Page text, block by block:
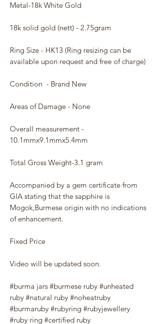
Metal-18k White Gold
18k solid gold (nett) - 2.75gram
Ring Size - HK13 (Ring resizing can be
available upon request and free of charge)
Condition - Brand New
Areas of Damage - None
Overall measurement -
10.1mmx9.1mmx5.4mm
Total Gross Weight-3.1 gram
Accompanied by a gem certificate from
GIA stating that the sapphire is
Mogok,Burmese origin with no indications
of enhancement.
Fixed Price
Video will be updated soon.
#burma jars #burmese ruby #unheated
ruby #natural ruby #noheatruby
#burmaruby #rubyring #rubyjewellery
#ruby ring #certified ruby